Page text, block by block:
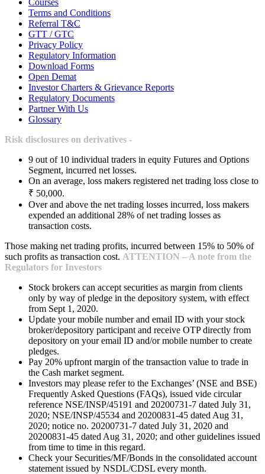
Courses
Terms and Conditions
Referral T&C
GTT / GTC
Privacy Policy
Regulatory Information
Download Forms
Open Demat
Investor Charters & Grievance Reports
Regulatory Documents
Partner With Us
Glossary
Risk disclosures on derivatives -
9 out of 10 individual traders in equity Futures and Options
Segment, incurred net losses.
On an average, loss makers registered net trading loss close to
₹ 50,000.
Over and above the net trading losses incurred, loss makers
expended an additional 28% of net trading losses as
transaction costs.
Those making net trading profits, incurred between 15% to 50% of
such profits as transaction cost. ATTENTION – A note from the
Regulators for Investors
Stock brokers can accept securities as margin from clients
only by way of pledge in the depository system, with effect
from Sept 1, 2020.
Update your mobile number and email ID with your stock
broker/depository participant and receive OTP directly from
depository on your email ID and/or mobile number to create
pledges.
Pay 20% upfront margin of the transaction value to trade in
the Cash market segment.
Investors may please refer to the Exchanges’ (NSE and BSE)
Frequently Asked Questions (FAQs), issued vide circular
reference NSE/INSP/45191 and 20200731-7 dated July 31,
2020; NSE/INSP/45534 and 20200831-45 dated Aug 31,
2020; notice no. 20200731-7 dated July 31, 2020 and
20200831-45 dated Aug 31, 2020; and other guidelines issued
from time to time in this regard.
Check your Securities/MF/Bonds in the consolidated account
statement issued by NSDL/CDSL every month.